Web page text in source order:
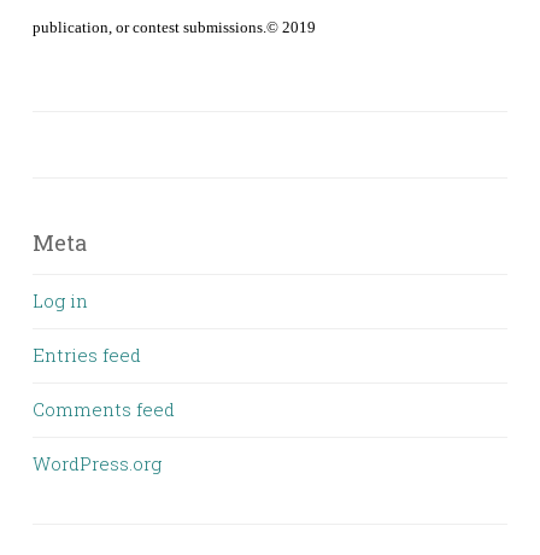
publication, or contest submissions.© 2019
Meta
Log in
Entries feed
Comments feed
WordPress.org